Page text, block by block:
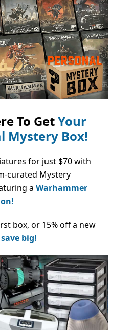
To GetYour
Mystery Box!
for just $70 with
curated Mystery
a Warhammer
box, or 15% off a new
big!